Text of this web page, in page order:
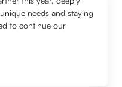
needs and staying
to continue our